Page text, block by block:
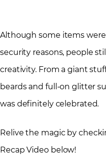
Although some items
security reasons, people
creativity. From a giant
beards and full-on glitter
was definitely celebrated.
Relive the magic by
Recap Video below!